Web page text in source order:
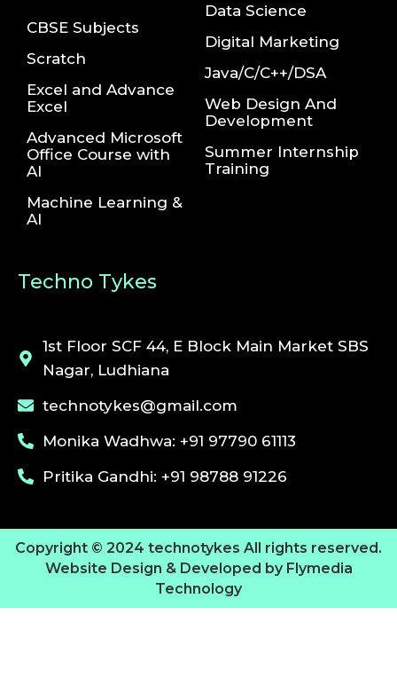
CBSE Subjects
Scratch
Excel and Advance
Excel
Advanced Microsoft
Office Course with
AI
Machine Learning &
AI
Data Science
Digital Marketing
Java/C/C++/DSA
Web Design And
Development
Summer Internship
Training
Techno Tykes
1st Floor SCF 44, E Block Main Market SBS
Nagar, Ludhiana
technotykes@gmail.com
Monika Wadhwa: +91 97790 61113
Pritika Gandhi: +91 98788 91226
Copyright © 2024 technotykes All rights reserved.
Website Design & Developed by Flymedia
Technology